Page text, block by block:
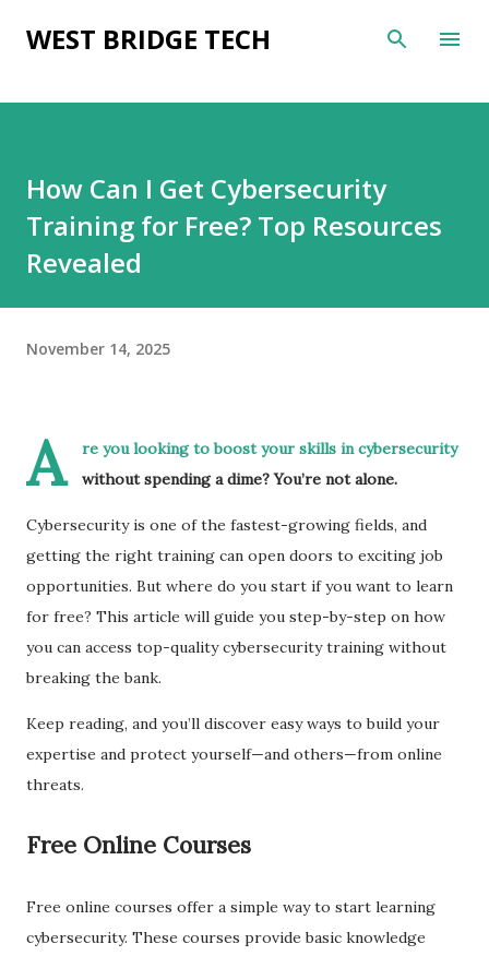
Skip to main content
WEST BRIDGE TECH
How Can I Get Cybersecurity
Training for Free? Top Resources
Revealed
November 14, 2025
A
re you looking to boost your skills in cybersecurity
without spending a dime? You’re not alone.
Cybersecurity is one of the fastest-growing fields, and
getting the right training can open doors to exciting job
opportunities. But where do you start if you want to learn
for free? This article will guide you step-by-step on how
you can access top-quality cybersecurity training without
breaking the bank.
Keep reading, and you’ll discover easy ways to build your
expertise and protect yourself—and others—from online
threats.
Free Online Courses
Free online courses offer a simple way to start learning
cybersecurity. These courses provide basic knowledge